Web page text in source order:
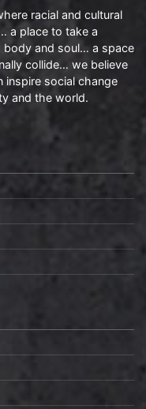
racial and cultural
a place to take a
body and soul… a space
collide… we believe
inspire social change
and the world.